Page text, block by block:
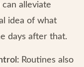
alleviate
idea of what
days after that.
Routines also